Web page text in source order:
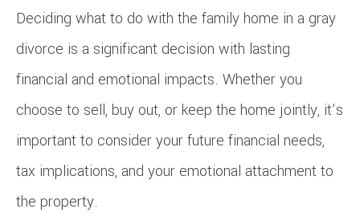
Deciding what to do with the family home in a gray
divorce is a significant decision with lasting
financial and emotional impacts. Whether you
choose to sell, buy out, or keep the home jointly, it’s
important to consider your future financial needs,
tax implications, and your emotional attachment to
the property.